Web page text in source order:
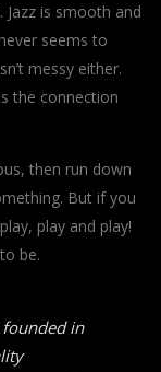
is smooth and
seems to
messy either.
the connection
then run down
But if you
play and play!
be.
founded in